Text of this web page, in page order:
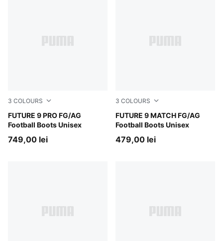
3 COLOURS
FUTURE 9 PRO FG/AG
Football Boots Unisex
Poison Pink-Sun Stream-Bright Aqua-PUMA White
749,00 lei
3 COLOURS
FUTURE 9 MATCH FG/AG
Football Boots Unisex
Poison Pink-Sun Stream-
479,00 lei